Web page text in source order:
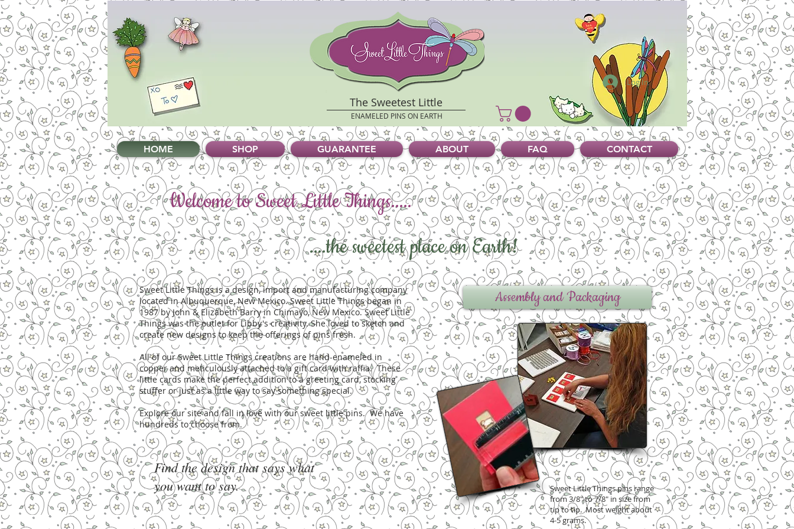
HOME SHOP GUARANTEE ABOUT FAQ CONTACT
The Sweetest Little
ENAMELED PINS ON EARTH
Log In
Welcome to Sweet Little Things.....
....the sweetest place on Earth!
Sweet Little Things is a design, import and manufacturing company
located in Albuquerque, New Mexico. Sweet Little Things began in
1987 by John & Elizabeth Barry in Chimayo, New Mexico. Sweet Little
Things was the outlet for Libby's creativity. She loved to sketch and
create new designs to keep the offerings of pins fresh.
All of our Sweet Little Things creations are hand-enameled in
copper and meticulously attached to a gift card with raffia. These
little cards make the perfect addition to a greeting card, stocking
stuffer or just as a little way to say something special.
Explore our site and fall in love with our sweet little pins. We have
hundreds to choose from.
Find the design that says what
you want to say.
Assembly and Packaging
Sweet Little Things pins range
from 3/8" to 7/8" in size from
tip to tip. Most weight about
4-5 grams.